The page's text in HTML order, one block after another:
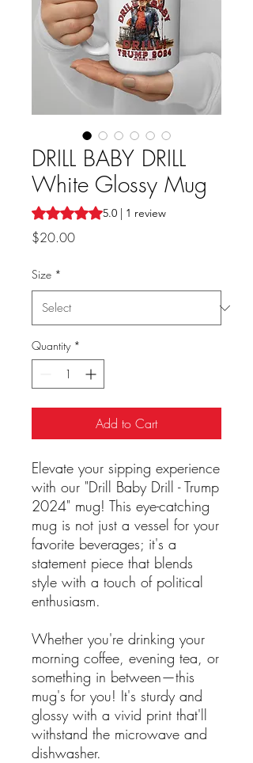
DRILL BABY DRILL
White Glossy Mug
Rating is 5.0 out of five stars based on 1
5.0 | 1 review
$20.00Price
Size *
Quantity *
Add to Cart
Elevate your sipping experience
with our "Drill Baby Drill - Trump
2024" mug! This eye-catching
mug is not just a vessel for your
favorite beverages; it's a
statement piece that blends
style with a touch of political
enthusiasm.
Whether you're drinking your
morning coffee, evening tea, or
something in between—this
mug's for you! It's sturdy and
glossy with a vivid print that'll
withstand the microwave and
dishwasher.